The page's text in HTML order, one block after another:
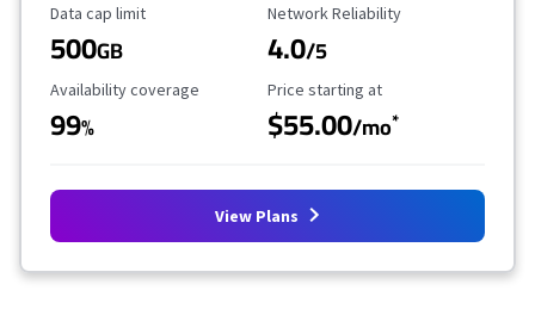
Data Cap Limit
Data cap limit
500GB
Reliability Rating
Network Reliability
4.0/5
Availability Coverage
Availability coverage
99%
Starting Price
Price starting at
$55.00/mo*
View Plans